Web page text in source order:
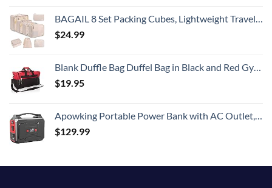
BAGAIL 8 Set Packing Cubes, Lightweight Travel Luggage Organizers with Shoe Bag, Toiletry Bag & Laundry Bag (Cream)
$24.99
Blank Duffle Bag Duffel Bag in Black and Red Gym Bag
$19.95
Apowking Portable Power Bank with AC Outlet, 146Wh/39600mAh 110V/100W Laptop Charger Battery Backup, External Battery Pack Power Supply for Home Emergency Outage, Outdoor Camping RV Trip Adventure
$129.99